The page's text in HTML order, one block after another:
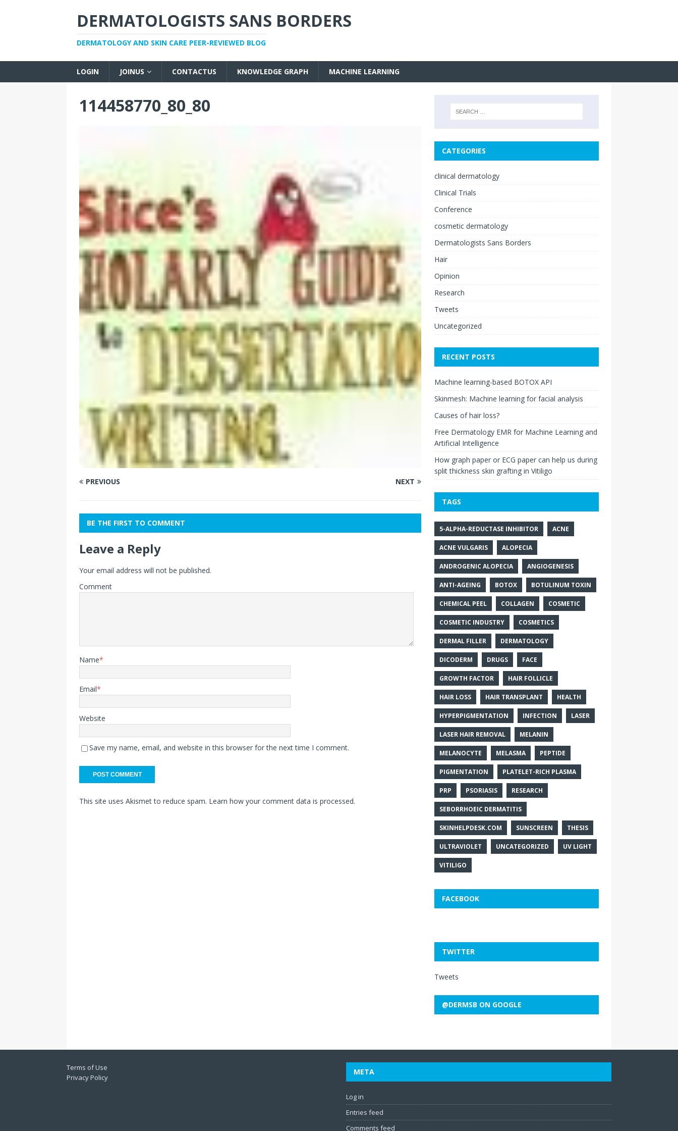
DERMATOLOGISTS SANS BORDERS
DERMATOLOGY AND SKIN CARE PEER-REVIEWED BLOG
LOGIN JOINUS CONTACTUS KNOWLEDGE GRAPH MACHINE LEARNING
114458770_80_80
PREVIOUS NEXT
BE THE FIRST TO COMMENT
Leave a Reply
Your email address will not be published.
Comment
Name*
Email*
Website
Save my name, email, and website in this browser for the next time I comment.
This site uses Akismet to reduce spam. Learn how your comment data is processed.
CATEGORIES
clinical dermatology
Clinical Trials
Conference
cosmetic dermatology
Dermatologists Sans Borders
Hair
Opinion
Research
Tweets
Uncategorized
RECENT POSTS
Machine learning-based BOTOX API
Skinmesh: Machine learning for facial analysis
Causes of hair loss?
Free Dermatology EMR for Machine Learning and
Artificial Intelligence
How graph paper or ECG paper can help us during
split thickness skin grafting in Vitiligo
TAGS
5-ALPHA-REDUCTASE INHIBITOR ACNE
ACNE VULGARIS ALOPECIA
ANDROGENIC ALOPECIA ANGIOGENESIS
ANTI-AGEING BOTOX BOTULINUM TOXIN
CHEMICAL PEEL COLLAGEN COSMETIC
COSMETIC INDUSTRY COSMETICS
DERMAL FILLER DERMATOLOGY
DICODERM DRUGS FACE
GROWTH FACTOR HAIR FOLLICLE
HAIR LOSS HAIR TRANSPLANT HEALTH
HYPERPIGMENTATION INFECTION LASER
LASER HAIR REMOVAL MELANIN
MELANOCYTE MELASMA PEPTIDE
PIGMENTATION PLATELET-RICH PLASMA
PRP PSORIASIS RESEARCH
SEBORRHOEIC DERMATITIS
SKINHELPDESK.COM SUNSCREEN THESIS
ULTRAVIOLET UNCATEGORIZED UV LIGHT
VITILIGO
FACEBOOK
TWITTER
Tweets
@DERMSB ON GOOGLE
Terms of Use
Privacy Policy
META
Log in
Entries feed
Comments feed